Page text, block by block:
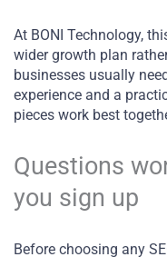
At BONI Technology,
wider growth plan
businesses usually
experience and a
pieces work best
Questions
you sign up
Before choosing any